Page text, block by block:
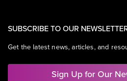
SUBSCRIBE TO OUR
Get the latest news, articles, and
Sign Up for Our